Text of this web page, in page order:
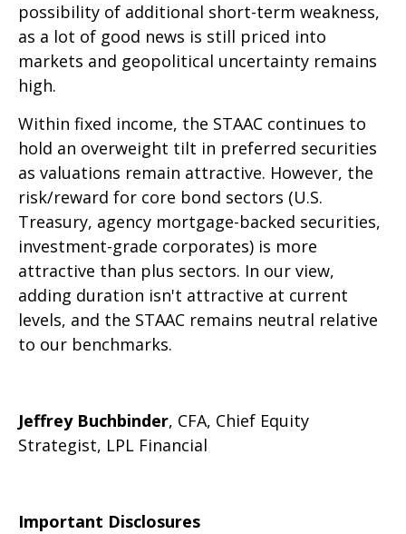
possibility of additional short-term weakness,
as a lot of good news is still priced into
markets and geopolitical uncertainty remains
high.
Within fixed income, the STAAC continues to
hold an overweight tilt in preferred securities
as valuations remain attractive. However, the
risk/reward for core bond sectors (U.S.
Treasury, agency mortgage-backed securities,
investment-grade corporates) is more
attractive than plus sectors. In our view,
adding duration isn't attractive at current
levels, and the STAAC remains neutral relative
to our benchmarks.
Jeffrey Buchbinder, CFA, Chief Equity
Strategist, LPL Financial
Important Disclosures